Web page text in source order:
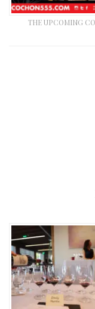
THE UPCOMING